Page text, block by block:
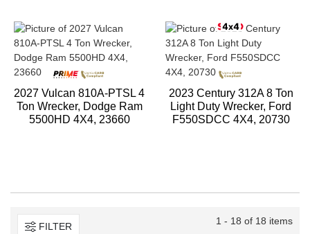
2027 Vulcan 810A-PTSL 4
Ton Wrecker, Dodge Ram
5500HD 4X4, 23660
2023 Century 312A 8 Ton
Light Duty Wrecker, Ford
F550SDCC 4X4, 20730
FILTER 1 - 18 of 18 items